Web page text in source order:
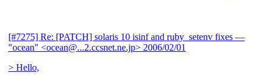
[#7275] Re: [PATCH] solaris 10 isinf and ruby_setenv fixes —
"ocean" <ocean@...2.ccsnet.ne.jp> 2006/02/01
> Hello,